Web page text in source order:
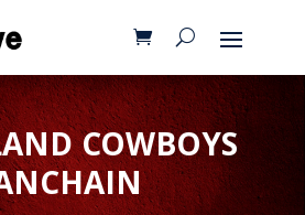
COWBOYS